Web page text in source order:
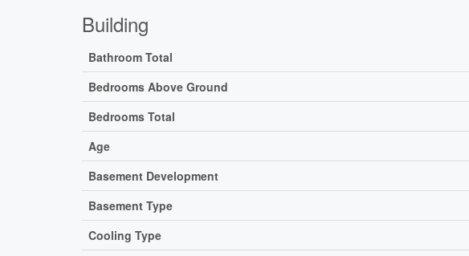
Building
Bathroom Total
Bedrooms Above Ground
Bedrooms Total
Age
Basement Development
Basement Type
Cooling Type